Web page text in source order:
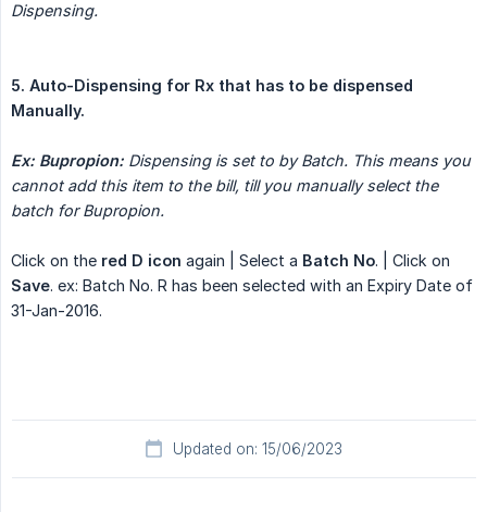
Dispensing.
5. Auto-Dispensing for Rx that has to be dispensed
Manually.
Ex: Bupropion: Dispensing is set to by Batch. This means you
cannot add this item to the bill, till you manually select the
batch for Bupropion.
Click on the red D icon again | Select a Batch No. | Click on
Save. ex: Batch No. R has been selected with an Expiry Date of
31-Jan-2016.
Updated on: 15/06/2023